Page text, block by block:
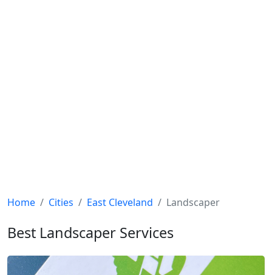
Home Cities East Cleveland Landscaper
Best Landscaper Services